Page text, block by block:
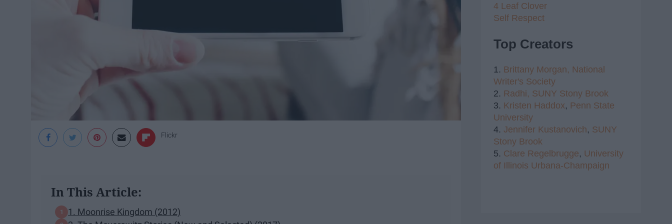
Flickr
In This Article:
1. Moonrise Kingdom (2012)
4 Leaf Clover
Self Respect
Top Creators
1. Brittany Morgan, National
Writer's Society
2. Radhi, SUNY Stony Brook
3. Kristen Haddox, Penn State
University
4. Jennifer Kustanovich, SUNY
Stony Brook
5. Clare Regelbrugge, University
of Illinois Urbana-Champaign